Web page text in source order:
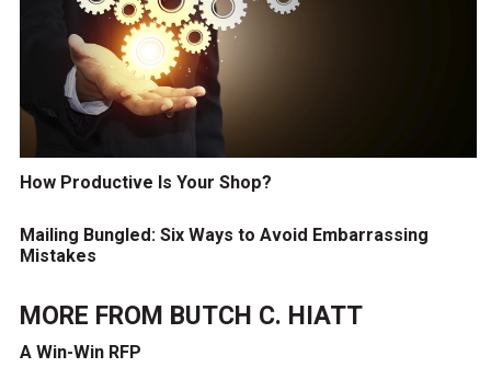
How Productive Is Your Shop?
Mailing Bungled: Six Ways to Avoid Embarrassing
Mistakes
MORE FROM BUTCH C. HIATT
A Win-Win RFP